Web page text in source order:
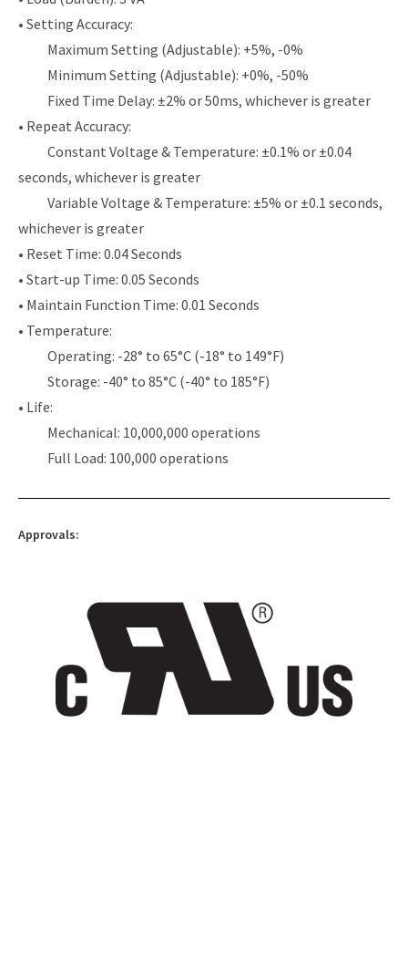
• Setting Accuracy:
Maximum Setting (Adjustable): +5%, -0%
Minimum Setting (Adjustable): +0%, -50%
Fixed Time Delay: ±2% or 50ms, whichever is greater
• Repeat Accuracy:
Constant Voltage & Temperature: ±0.1% or ±0.04
seconds, whichever is greater
Variable Voltage & Temperature: ±5% or ±0.1 seconds,
whichever is greater
• Reset Time: 0.04 Seconds
• Start-up Time: 0.05 Seconds
• Maintain Function Time: 0.01 Seconds
• Temperature:
Operating: -28° to 65°C (-18° to 149°F)
Storage: -40° to 85°C (-40° to 185°F)
• Life:
Mechanical: 10,000,000 operations
Full Load: 100,000 operations
Approvals: